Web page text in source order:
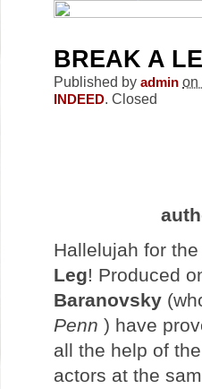
BREAK A
Published by admin on
INDEED. Closed
Hallelujah for
Leg! Produced
Baranovsky
Penn ) have
all the help of
actors at the